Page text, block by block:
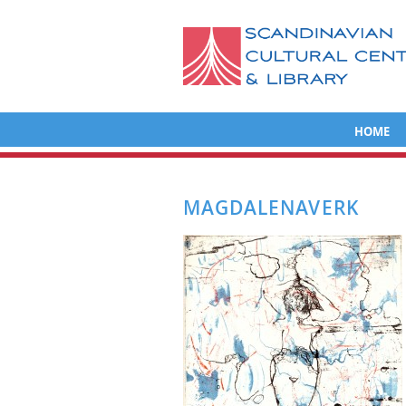
HOME
MAGDALENAVERK